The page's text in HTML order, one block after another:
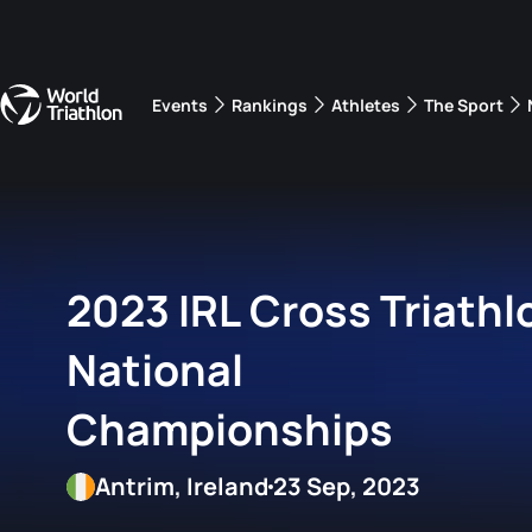
Events Rankings Athletes The Sport
2023 IRL Cross
National
Championships
23 Sep, 2023
Antrim, Ireland